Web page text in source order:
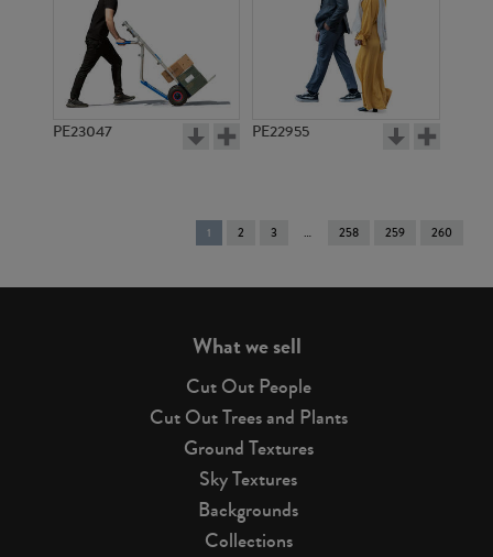
PE23047 PE22955
You're
on
1 2 3 258 259 260
What we sell
Cut Out People
Cut Out Trees and Plants
Ground Textures
Sky Textures
Backgrounds
Collections